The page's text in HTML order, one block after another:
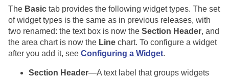
The Basic tab provides the following widget types. The set
of widget types is the same as in previous releases, with
two renamed: the text box is now the Section Header, and
the area chart is now the Line chart. To configure a widget
after you add it, see Configuring a Widget.
Section Header—A text label that groups widgets